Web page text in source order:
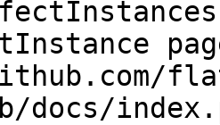
docs/